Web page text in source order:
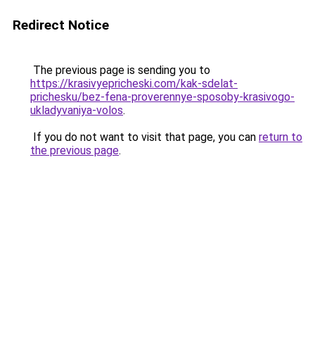
Redirect Notice
The previous page is sending you to
https://krasivyepricheski.com/kak-sdelat-
prichesku/bez-fena-proverennye-sposoby-krasivogo-
ukladyvaniya-volos.
If you do not want to visit that page, you can return to
the previous page.